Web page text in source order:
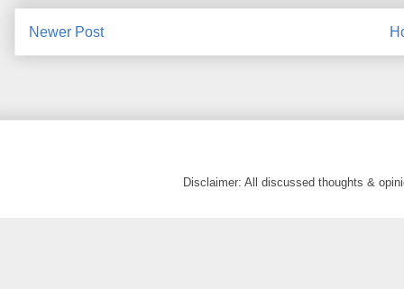
Newer Post
Disclaimer: All discussed thoughts &